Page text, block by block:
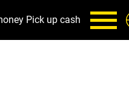
Pick up cash